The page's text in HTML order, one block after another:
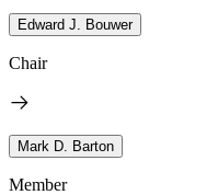
Edward J. Bouwer
Chair
Mark D. Barton
Member